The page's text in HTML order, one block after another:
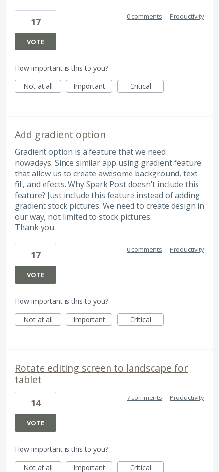
17
VOTE
0 comments · Productivity
How important is this to you?
Not at all
Important Critical
Add gradient option
Gradient option is a feature that we need
nowadays. Since similar app using gradient feature
that allow us to create awesome background, text
fill, and efects. Why Spark Post doesn't include this
feature? Just include this feature instead of adding
gradient stock pictures. We need to create design in
our way, not limited to stock pictures.
Thank you.
17
VOTE
0 comments · Productivity
How important is this to you?
Not at all
Important Critical
Rotate editing screen to landscape for
tablet
14
VOTE
7 comments · Productivity
How important is this to you?
Not at all
Important Critical